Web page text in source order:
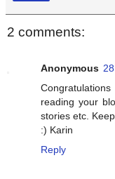
2 comments:
Anonymous
reading your
stories etc.
:) Karin
Reply